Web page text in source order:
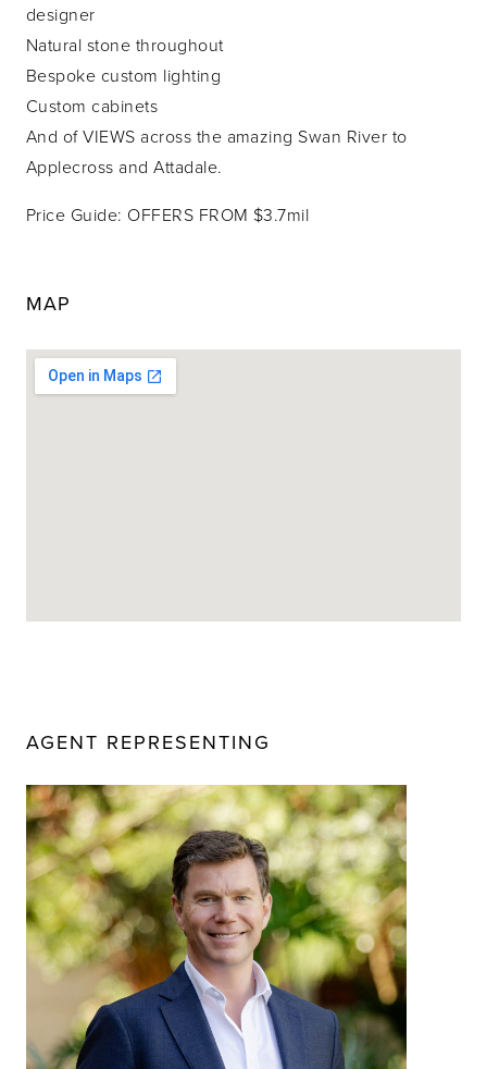
designer
Natural stone throughout
Bespoke custom lighting
Custom cabinets
And of VIEWS across the amazing Swan River to
Applecross and Attadale.
Price Guide: OFFERS FROM $3.7mil
MAP
AGENT REPRESENTING